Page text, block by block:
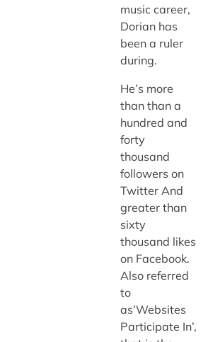
music career,
Dorian has
been a ruler
during.
He’s more
than than a
hundred and
forty
thousand
followers on
Twitter And
greater than
sixty
thousand likes
on Facebook.
Also referred
to
as’Websites
Participate In’,